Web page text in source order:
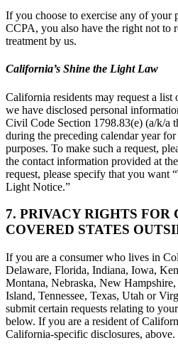
If you choose to exercise any of your
CCPA, you also have the right not to
treatment by us.
California’s Shine the Light Law
California residents may request a
we have disclosed personal
Civil Code Section 1798.83(e) (a/k/a
during the preceding calendar year
purposes. To make such a request,
the contact information provided at
request, please specify that you want
Light Notice.”
7. PRIVACY RIGHTS FOR
COVERED STATES
If you are a consumer who lives in
Delaware, Florida, Indiana, Iowa,
Montana, Nebraska, New
Island, Tennessee, Texas, Utah or
submit certain requests relating to
below. If you are a resident of
California-specific disclosures, above.